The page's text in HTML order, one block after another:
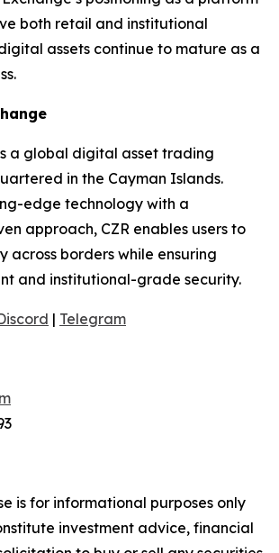
both retail and institutional
assets continue to mature as a
a global digital asset trading
in the Cayman Islands.
edge technology with a
approach, CZR enables users to
across borders while ensuring
and institutional-grade security.
| Telegram
is for informational purposes only
investment advice, financial